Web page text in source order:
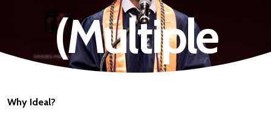
(Multiple
Subjects)
Why Ideal?